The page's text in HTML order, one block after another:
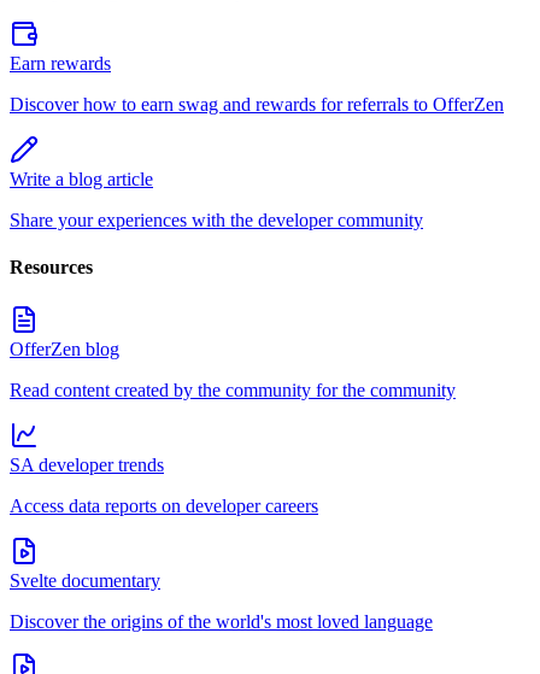
Earn rewards
Discover how to earn swag and rewards for referrals to OfferZen
Write a blog article
Share your experiences with the developer community
Resources
OfferZen blog
Read content created by the community for the community
SA developer trends
Access data reports on developer careers
Svelte documentary
Discover the origins of the world's most loved language